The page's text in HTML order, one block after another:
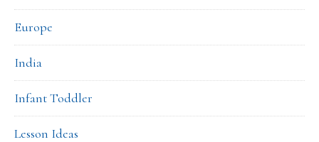
Europe
India
Infant Toddler
Lesson Ideas